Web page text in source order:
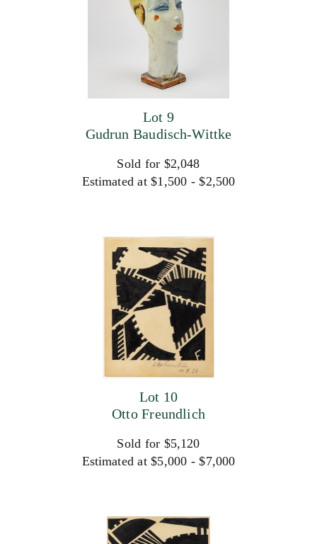
Lot 9
Gudrun Baudisch-Wittke
Sold for $2,048
Estimated at $1,500 - $2,500
Lot 10
Otto Freundlich
Sold for $5,120
Estimated at $5,000 - $7,000